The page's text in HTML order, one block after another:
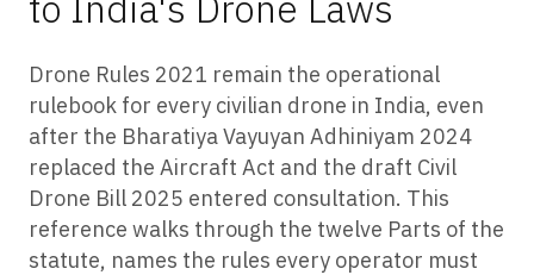
Drone Rules 2021 remain the operational
rulebook for every civilian drone in India, even
after the Bharatiya Vayuyan Adhiniyam 2024
replaced the Aircraft Act and the draft Civil
Drone Bill 2025 entered consultation. This
reference walks through the twelve Parts of the
statute, names the rules every operator must